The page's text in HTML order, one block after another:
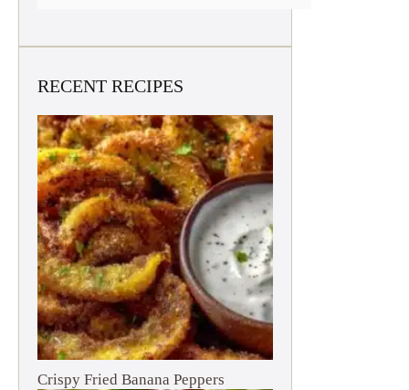
RECENT RECIPES
Crispy Fried Banana Peppers